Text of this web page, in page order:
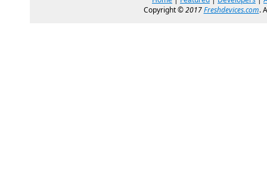
Copyright ©2017Freshdevices.com.